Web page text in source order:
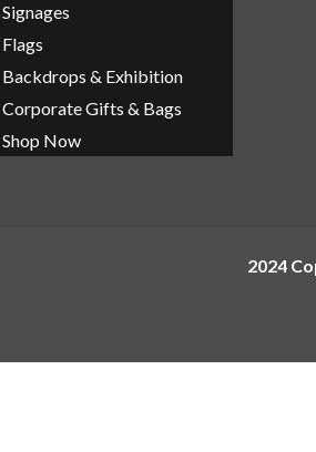
Signages
Flags
Backdrops & Exhibition
Corporate Gifts & Bags
Shop Now
2024